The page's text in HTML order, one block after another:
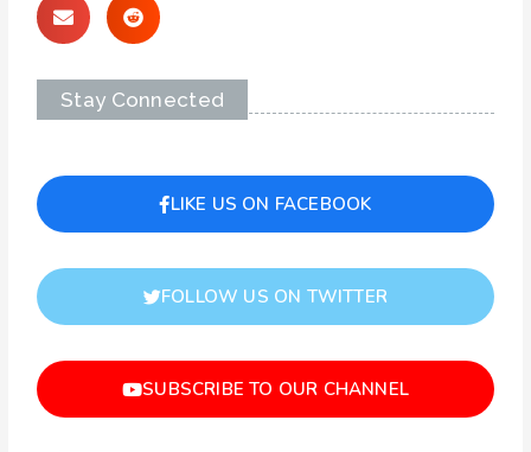
Stay Connected
LIKE US ON FACEBOOK
FOLLOW US ON TWITTER
SUBSCRIBE TO OUR CHANNEL